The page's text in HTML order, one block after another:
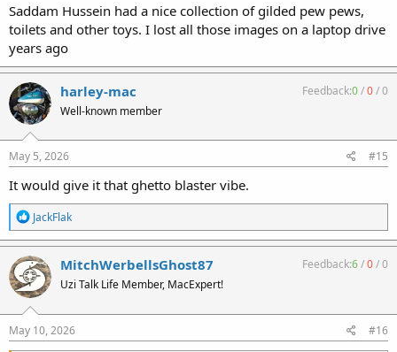
Saddam Hussein had a nice collection of gilded pew pews,
toilets and other toys. I lost all those images on a laptop drive
years ago
harley-mac
Well-known member
Feedback:0/0/0
May 5, 2026 #15
It would give it that ghetto blaster vibe.
R
e
a
c
t
i
o
n
s
:
JackFlak
MitchWerbellsGhost87
Uzi Talk Life Member, MacExpert!
Feedback:6/0/0
May 10, 2026 #16